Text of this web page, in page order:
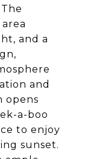
and a
and
opens
a-boo
to enjoy
sunset.